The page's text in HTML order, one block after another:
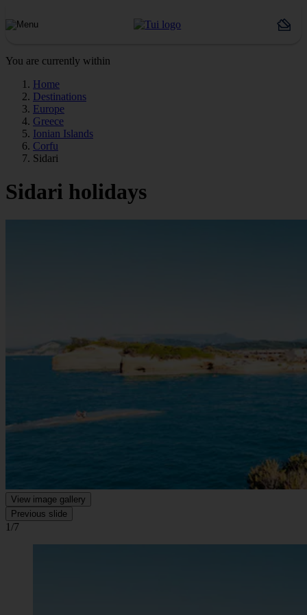
You are currently within
Home
Destinations
Europe
Greece
Ionian Islands
Corfu
Sidari
Sidari holidays
View image gallery
Previous slide
1/7